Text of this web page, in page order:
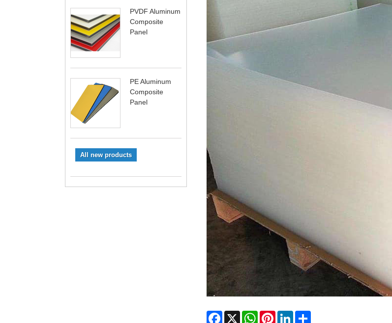
PVDF Aluminum
Composite
Panel
PE Aluminum
Composite
Panel
All new products
Facebook
X WhatsApp
PinterestLinkedInShare